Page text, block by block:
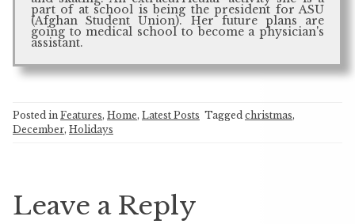
part of at school is being the president for ASU
(Afghan Student Union). Her future plans are
going to medical school to become a physician's
assistant.
Posted in Features, Home, Latest Posts Tagged christmas,
December, Holidays
Leave a Reply